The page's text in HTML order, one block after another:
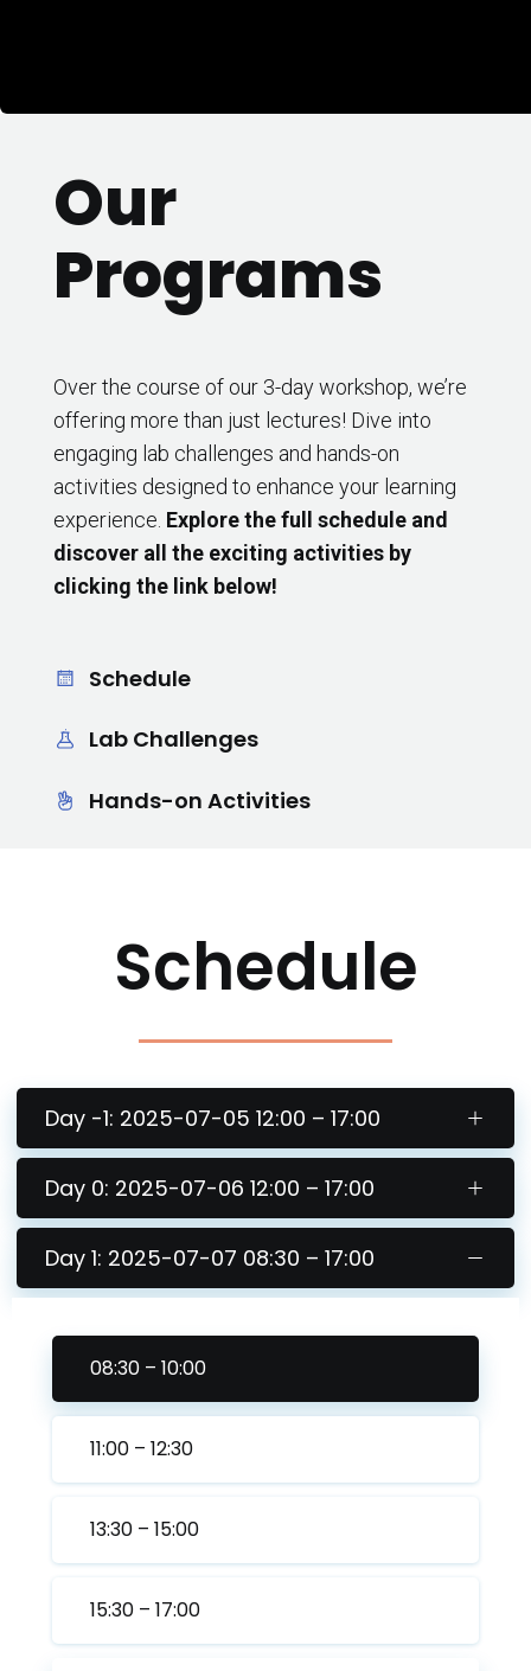
Our
Programs
Over the course of our 3-day workshop, we’re
offering more than just lectures! Dive into
engaging lab challenges and hands-on
activities designed to enhance your learning
experience. Explore the full schedule and
discover all the exciting activities by
clicking the link below!
Schedule
Lab Challenges
Hands-on Activities
Schedule
Day -1: 2025-07-05 12:00 – 17:00
Day 0: 2025-07-06 12:00 – 17:00
Day 1: 2025-07-07 08:30 – 17:00
08:30 – 10:00
11:00 – 12:30
13:30 – 15:00
15:30 – 17:00